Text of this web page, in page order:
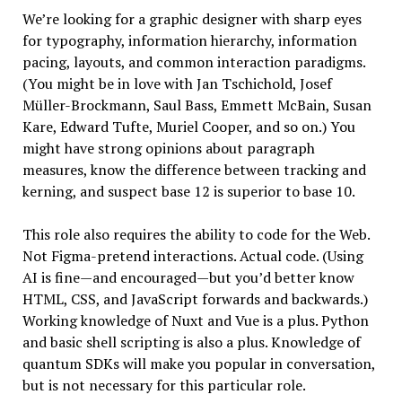
We’re looking for a graphic designer with sharp eyes
for typography, information hierarchy, information
pacing, layouts, and common interaction paradigms.
(You might be in love with Jan Tschichold, Josef
Müller-Brockmann, Saul Bass, Emmett McBain, Susan
Kare, Edward Tufte, Muriel Cooper, and so on.) You
might have strong opinions about paragraph
measures, know the difference between tracking and
kerning, and suspect base 12 is superior to base 10.
This role also requires the ability to code for the Web.
Not Figma-pretend interactions. Actual code. (Using
AI is fine—and encouraged—but you’d better know
HTML, CSS, and JavaScript forwards and backwards.)
Working knowledge of Nuxt and Vue is a plus. Python
and basic shell scripting is also a plus. Knowledge of
quantum SDKs will make you popular in conversation,
but is not necessary for this particular role.